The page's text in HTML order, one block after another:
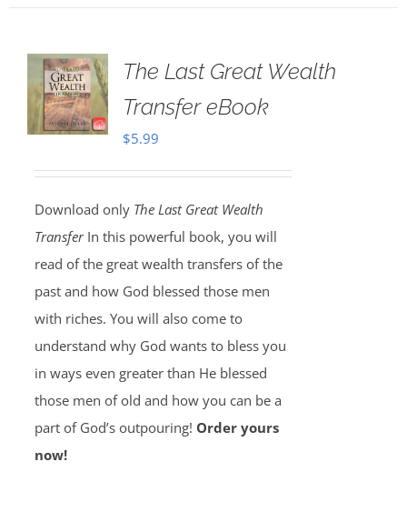
The Last Great Wealth
Transfer eBook
$5.99
Download only The Last Great Wealth
TransferIn this powerful book, you will
read of the great wealth transfers of the
past and how God blessed those men
with riches. You will also come to
understand why God wants to bless you
in ways even greater than He blessed
those men of old and how you can be a
part of God’s outpouring! Order yours
now!